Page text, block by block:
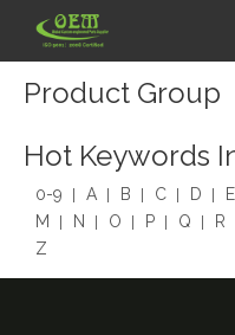
Product Group
Hot Keywords
0-9 A B C D E
M
N O P Q R
Z